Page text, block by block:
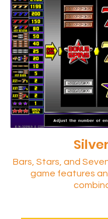
Bars, Stars, and
game features